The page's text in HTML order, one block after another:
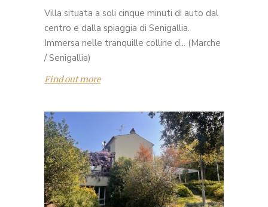
Villa situata a soli cinque minuti di auto dal
centro e dalla spiaggia di Senigallia.
Immersa nelle tranquille colline d... (Marche
/ Senigallia)
Find out more